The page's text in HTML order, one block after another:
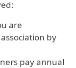
are
by
pay annual